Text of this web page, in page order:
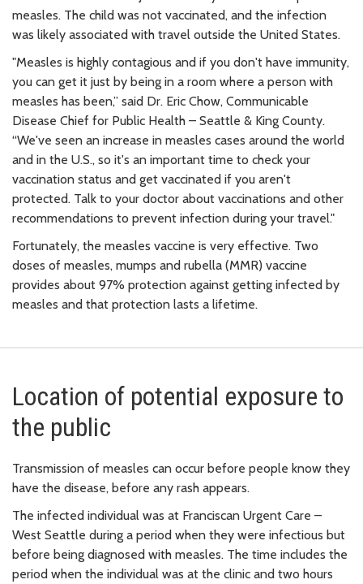
measles. The child was not vaccinated, and the infection
was likely associated with travel outside the United States.
"Measles is highly contagious and if you don't have immunity,
you can get it just by being in a room where a person with
measles has been,” said Dr. Eric Chow, Communicable
Disease Chief for Public Health – Seattle & King County.
“We've seen an increase in measles cases around the world
and in the U.S., so it's an important time to check your
vaccination status and get vaccinated if you aren't
protected. Talk to your doctor about vaccinations and other
recommendations to prevent infection during your travel."
Fortunately, the measles vaccine is very effective. Two
doses of measles, mumps and rubella (MMR) vaccine
provides about 97% protection against getting infected by
measles and that protection lasts a lifetime.
Location of potential exposure to
the public
Transmission of measles can occur before people know they
have the disease, before any rash appears.
The infected individual was at Franciscan Urgent Care –
West Seattle during a period when they were infectious but
before being diagnosed with measles. The time includes the
period when the individual was at the clinic and two hours